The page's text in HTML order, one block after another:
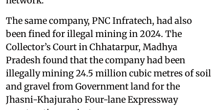
The same company, PNC Infratech, had also
been fined for illegal mining in 2024. The
Collector’s Court in Chhatarpur, Madhya
Pradesh found that the company had been
illegally mining 24.5 million cubic metres of soil
and gravel from Government land for the
Jhasni-Khajuraho Four-lane Expressway